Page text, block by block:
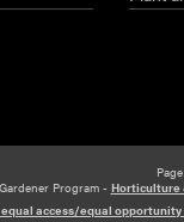
Program - Horticulture
equal access/equal